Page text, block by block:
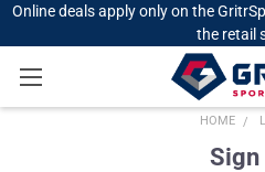
Online deals apply only on the
the retail
HOME
Sign